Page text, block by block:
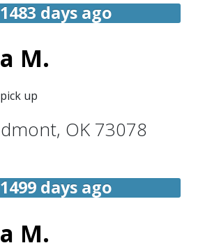
1483 days ago
M.
up
, OK 73078
1499 days ago
M.